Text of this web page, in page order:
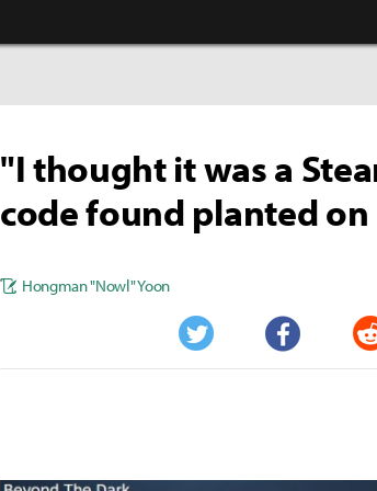
"I thought it was a
code found planted on
Hongman "Nowl" Yoon
Twitter Facebook